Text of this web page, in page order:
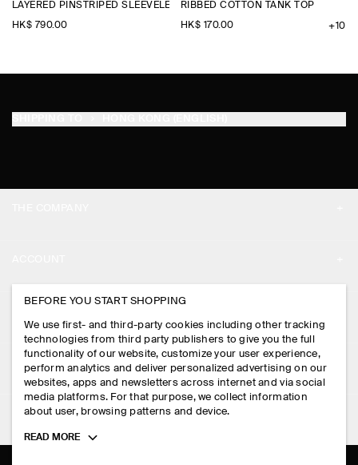
LAYERED PINSTRIPED SLEEVELESS SHIRT
HK$‌ 790.00
RIBBED COTTON TANK TOP
HK$‌ 170.00 +10
STORE LOCATOR
DESIGN AND CRAFT
MY ACCOUNT
SIGN IN
CONTACT US
DELIVERY INFORMATION
PAYMENTS
RETURN & REFUNDS
LEGAL
PRIVACY POLICY
TERMS & CONDITIONS
FOLLOW US
BEFORE YOU START SHOPPING
We use first- and third-party cookies including other tracking
technologies from third party publishers to give you the full
functionality of our website, customize your user experience,
perform analytics and deliver personalized advertising on our
websites, apps and newsletters across internet and via social
media platforms. For that purpose, we collect information
about user, browsing patterns and device.
Toggle
READ MORE